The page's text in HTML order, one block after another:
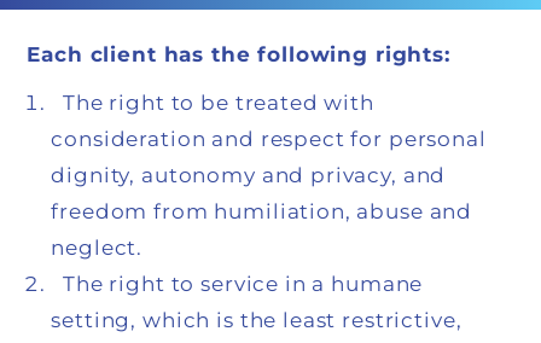
Each client has the following rights:
The right to be treated with
consideration and respect for personal
dignity, autonomy and privacy, and
freedom from humiliation, abuse and
neglect.
The right to service in a humane
setting, which is the least restrictive,